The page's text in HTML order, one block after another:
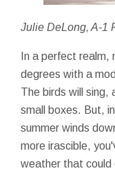
Julie DeLong, A-1
In a perfect realm,
degrees with a
The birds will sing,
small boxes. But,
summer winds
more irascible,
weather that could